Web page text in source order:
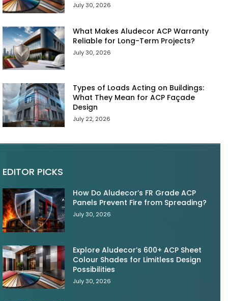
July 30, 2026
What Makes Aludecor ACP Warranty
Reliable for Long-Term Projects?
July 30, 2026
Types of Loads Acting on Buildings:
What They Mean for ACP Façade
Design
July 22, 2026
EDITOR PICKS
How Do Aludecor’s FR Grade ACP
Panels Prevent Fire from Spreading?
July 30, 2026
Explore Aludecor’s 600+ ACP Sheet
Colour Shades for Limitless Design
Possibilities
July 30, 2026